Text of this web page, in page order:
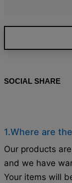
SOCIAL SHARE
1.Where are
Our products
and we have
Your items will